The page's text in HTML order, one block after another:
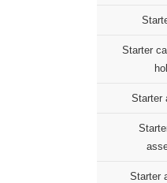
Starter
Starter
Starter